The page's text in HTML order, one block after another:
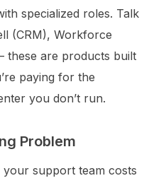
specialized roles. Talk
(CRM), Workforce
these are products built
paying for the
you don’t run.
Problem
support team costs